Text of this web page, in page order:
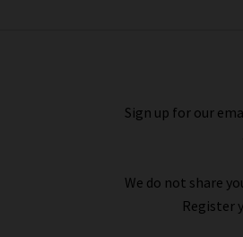
Sign up for our
We do not share
Register